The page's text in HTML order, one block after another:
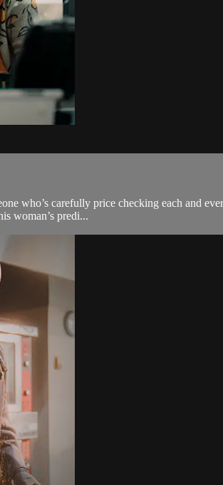
who’s carefully price checking each and
woman’s predi...